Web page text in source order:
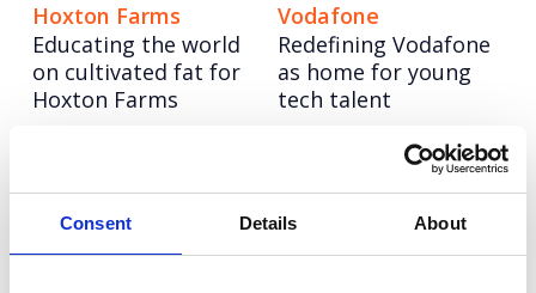
Consent Details About
Hoxton Farms
Educating the world
on cultivated fat for
Hoxton Farms
Vodafone
Redefining Vodafone
as home for young
tech talent
Women’s Health
Index
Benchmarking the
Tetra Pak: Race to
Zero
Reinforcing Tetra
Pak’s position as a